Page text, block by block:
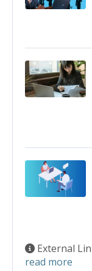
External
read more